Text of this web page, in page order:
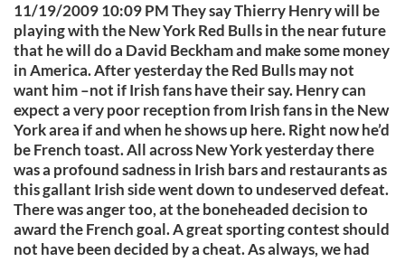
11/19/2009 10:09 PM They say Thierry Henry will be
playing with the New York Red Bulls in the near future
that he will do a David Beckham and make some money
in America. After yesterday the Red Bulls may not
want him –not if Irish fans have their say. Henry can
expect a very poor reception from Irish fans in the New
York area if and when he shows up here. Right now he’d
be French toast. All across New York yesterday there
was a profound sadness in Irish bars and restaurants as
this gallant Irish side went down to undeserved defeat.
There was anger too, at the boneheaded decision to
award the French goal. A great sporting contest should
not have been decided by a cheat. As always, we had